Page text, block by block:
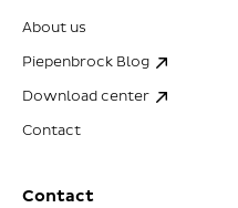
About us
Piepenbrock Blog
Download center
Contact
Contact